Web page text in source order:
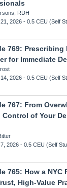
RDH
2026- 0.5 CEU (Self
769: Prescribing
for Immediate
2026- 0.5 CEU (Self
767: From
Control of Your
2026- 0.5 CEU (Self
765: How a
High-Value